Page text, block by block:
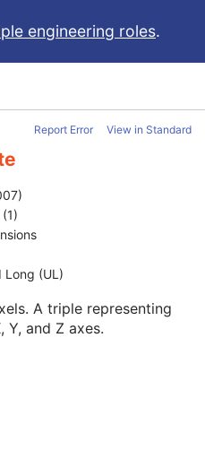
engineering roles.
Report Error View in Standard
Long (UL)
A triple representing
Y, and Z axes.